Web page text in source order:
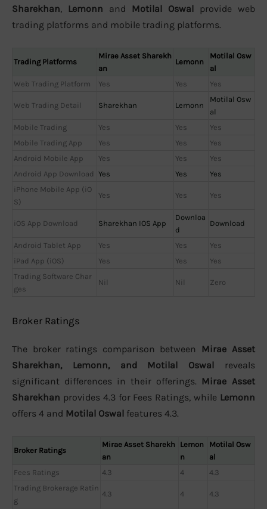
Sharekhan, Lemonn and Motilal Oswal provide web
trading platforms and mobile trading platforms.
Trading Platforms
Mirae Asset Sharekh
an
Lemonn
Motilal Osw
al
Web Trading Platform
Yes Yes Yes
Web Trading Detail Sharekhan Lemonn
Motilal Osw
al
Mobile Trading
Yes Yes
Yes
Mobile Trading App
Yes Yes
Yes
Android Mobile App
Yes Yes
Yes
Android App Download Yes Yes
Yes
iPhone Mobile App (iO
S)
Yes Yes Yes
iOS App Download Sharekhan IOS App
Downloa
d
Download
Android Tablet App Yes Yes
Yes
iPad App (iOS)
Yes Yes
Yes
Trading Software Char
ges
Nil Nil Zero
Broker Ratings
The broker ratings comparison between Mirae Asset
Sharekhan, Lemonn, and Motilal Oswal reveals
significant differences in their offerings. Mirae Asset
Sharekhan provides 4.3 for Fees Ratings, while Lemonn
offers 4 and Motilal Oswal features 4.3.
Broker Ratings
Mirae Asset Sharekh
an
Lemon
n
Motilal Osw
al
Fees Ratings
4.3 4
4.3
Trading Brokerage Ratin
g
4.3 4 4.3